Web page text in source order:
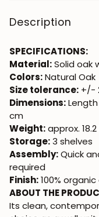
Description
SPECIFICATIONS:
Material:Solid oak
Colors:Natural Oak
Size tolerance: +/-
Dimensions:
cm
Weight:approx. 18.2
Storage:3 shelves
Assembly:Quick
required
Finish:100% organic
ABOUT THE
Its clean,